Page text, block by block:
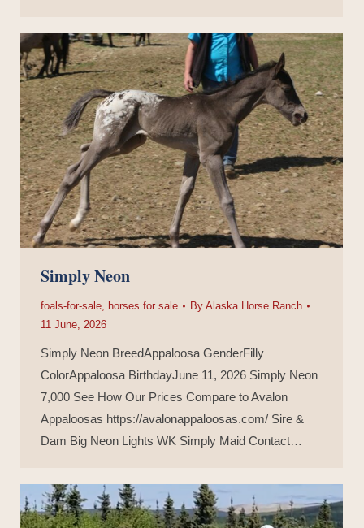
Simply Neon
foals-for-sale, horses for sale By Alaska Horse Ranch
11 June, 2026
Simply Neon BreedAppaloosa GenderFilly
ColorAppaloosa BirthdayJune 11, 2026 Simply Neon
7,000 See How Our Prices Compare to Avalon
Appaloosas https://avalonappaloosas.com/ Sire &
Dam Big Neon Lights WK Simply Maid Contact…